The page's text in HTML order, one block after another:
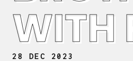
WITH
28 DEC 2023